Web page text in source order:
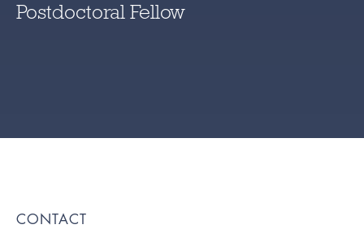
Postdoctoral Fellow
CONTACT